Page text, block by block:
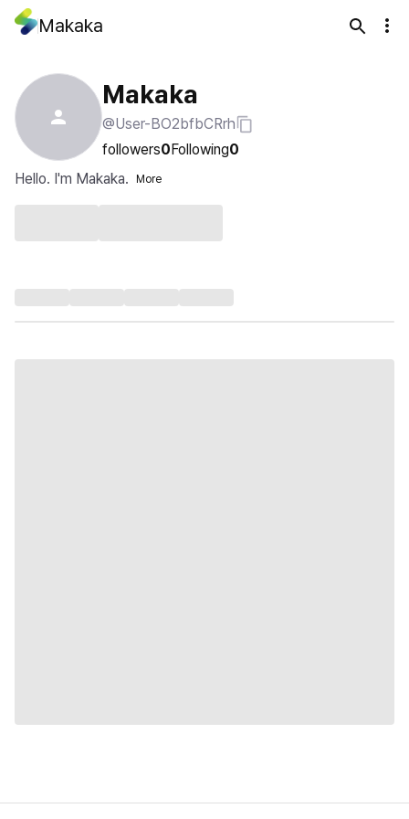
Makaka
Makaka
@User-BO2bfbCRrh
followers0Following0
Hello. I'm Makaka.
More